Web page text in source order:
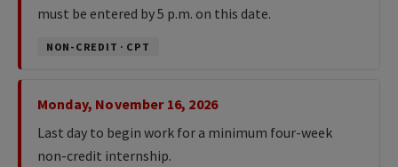
must be entered by 5 p.m. on this date.
NON-CREDIT · CPT
Monday, November 16, 2026
Last day to begin work for a minimum four-week
non-credit internship.